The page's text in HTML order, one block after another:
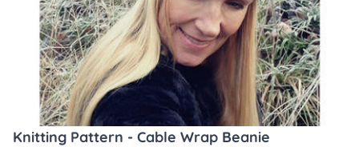
Knitting Pattern - Cable Wrap Beanie